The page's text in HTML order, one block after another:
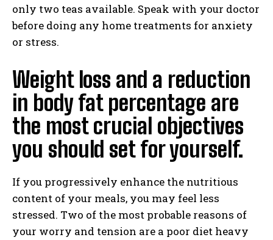
only two teas available. Speak with your doctor
before doing any home treatments for anxiety
or stress.
Weight loss and a reduction
in body fat percentage are
the most crucial objectives
you should set for yourself.
If you progressively enhance the nutritious
content of your meals, you may feel less
stressed. Two of the most probable reasons of
your worry and tension are a poor diet heavy